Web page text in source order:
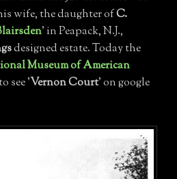
wife, the daughter ofC.
' in Peapack, N.J.,
designed estate. Today the
Museum of American
to see 'Vernon Court' on google